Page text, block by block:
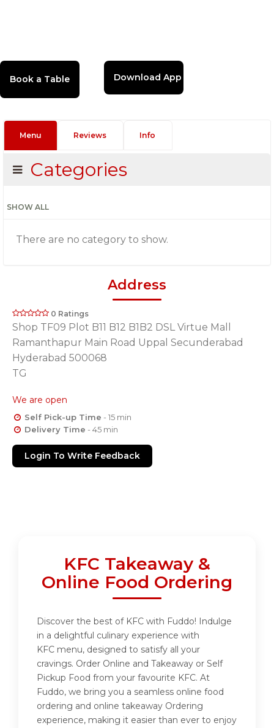
Download App
Menu Reviews Info
Categories
SHOW ALL
There are no category to show.
Address
0 Ratings
Shop TF09 Plot B11 B12 B1B2 DSL Virtue Mall
Ramanthapur Main Road Uppal Secunderabad
Hyderabad 500068
TG
We are open
Self Pick-up Time - 15 min
Delivery Time - 45 min
Login To Write Feedback
KFC Takeaway &
Online Food Ordering
Discover the best of KFC with Fuddo! Indulge
in a delightful culinary experience with
KFC menu, designed to satisfy all your
cravings. Order Online and Takeaway or Self
Pickup Food from your favourite KFC. At
Fuddo, we bring you a seamless online food
ordering and online takeaway Ordering
experience, making it easier than ever to enjoy